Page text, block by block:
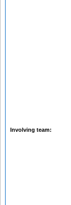
Involving team: